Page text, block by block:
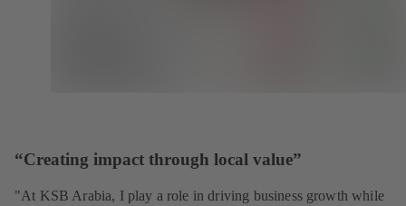
“Creating impact through local value”
"At KSB Arabia, I play a role in driving business growth while